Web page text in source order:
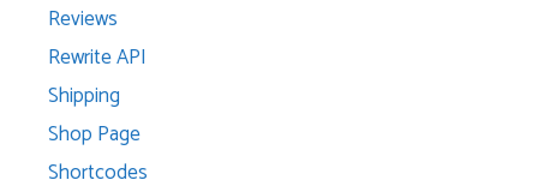
Reviews
Rewrite API
Shipping
Shop Page
Shortcodes